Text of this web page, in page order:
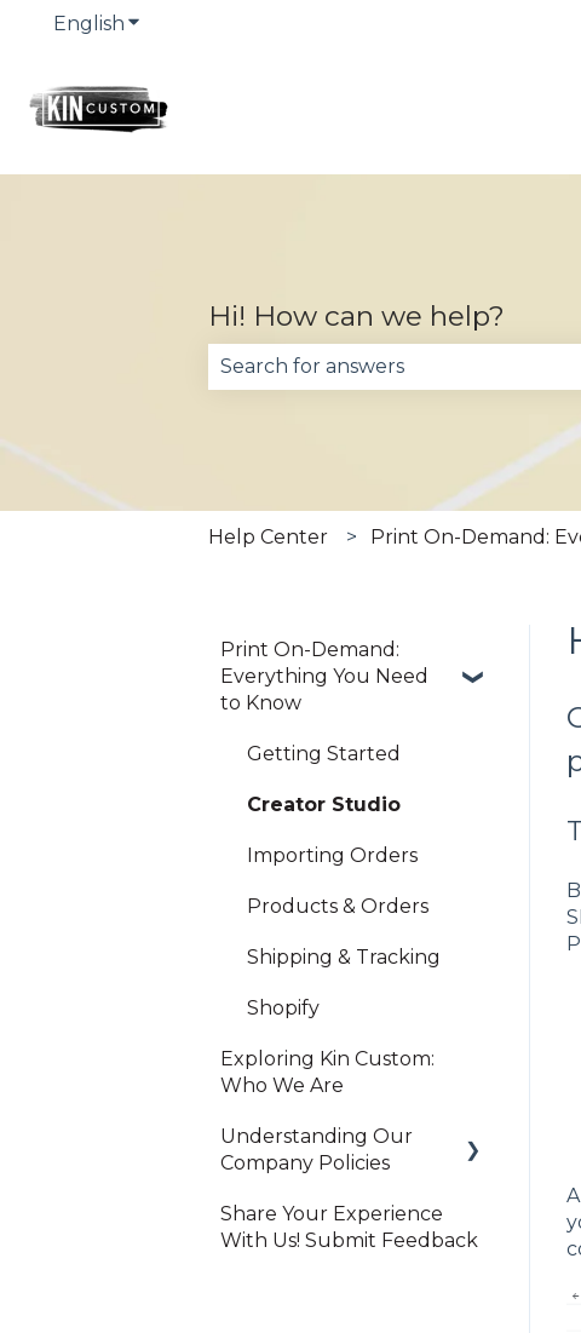
English Show submenu for translations
Hi! How can we help?
There are no suggestions
Help Center Print On-Demand:
Print On-Demand:
Everything You Need
to Know
Getting Started
Creator Studio
Importing Orders
Products & Orders
Shipping & Tracking
Shopify
Exploring Kin Custom:
Who We Are
Understanding Our
Company Policies
Print On-Demand
Share Your Experience
With Us! Submit Feedback